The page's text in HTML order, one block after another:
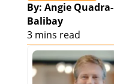
By: Angie Quadra-
Balibay
3 mins read